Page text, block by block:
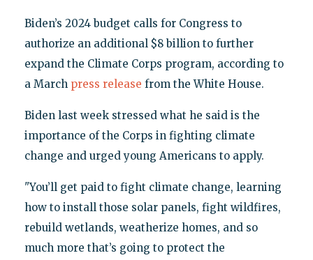
Biden’s 2024 budget calls for Congress to
authorize an additional $8 billion to further
expand the Climate Corps program, according to
a March press release from the White House.
Biden last week stressed what he said is the
importance of the Corps in fighting climate
change and urged young Americans to apply.
"You’ll get paid to fight climate change, learning
how to install those solar panels, fight wildfires,
rebuild wetlands, weatherize homes, and so
much more that’s going to protect the